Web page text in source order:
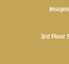
3rd Floor